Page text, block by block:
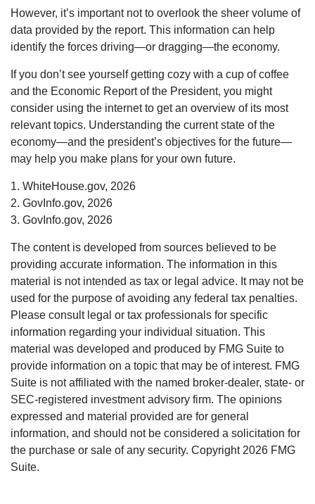
However, it’s important not to overlook the sheer volume of
data provided by the report. This information can help
identify the forces driving—or dragging—the economy.
If you don’t see yourself getting cozy with a cup of coffee
and the Economic Report of the President, you might
consider using the internet to get an overview of its most
relevant topics. Understanding the current state of the
economy—and the president’s objectives for the future—
may help you make plans for your own future.
1. WhiteHouse.gov, 2026
2. GovInfo.gov, 2026
3. GovInfo.gov, 2026
The content is developed from sources believed to be
providing accurate information. The information in this
material is not intended as tax or legal advice. It may not be
used for the purpose of avoiding any federal tax penalties.
Please consult legal or tax professionals for specific
information regarding your individual situation. This
material was developed and produced by FMG Suite to
provide information on a topic that may be of interest. FMG
Suite is not affiliated with the named broker-dealer, state- or
SEC-registered investment advisory firm. The opinions
expressed and material provided are for general
information, and should not be considered a solicitation for
the purchase or sale of any security. Copyright 2026 FMG
Suite.